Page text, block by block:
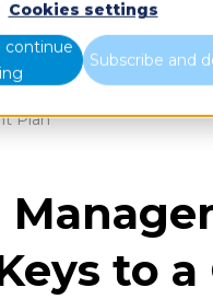
Cookies settings
continue
Subscribe and
The Keys to a Good
Plan
to a